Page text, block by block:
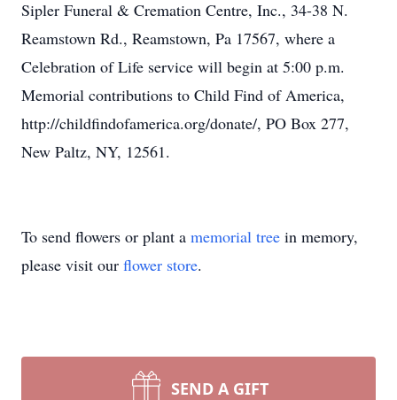
Sipler Funeral & Cremation Centre, Inc., 34-38 N.
Reamstown Rd., Reamstown, Pa 17567, where a
Celebration of Life service will begin at 5:00 p.m.
Memorial contributions to Child Find of America,
http://childfindofamerica.org/donate/, PO Box 277,
New Paltz, NY, 12561.
To send flowers or plant a memorial tree in memory,
please visit our flower store.
SEND A GIFT